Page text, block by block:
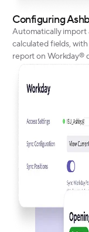
Configuring
Automatically import
calculated fields,
report on Workday®